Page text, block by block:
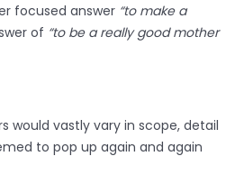
focused answer“to make a
of “to be a really good mother
would vastly vary in scope, detail
to pop up again and again